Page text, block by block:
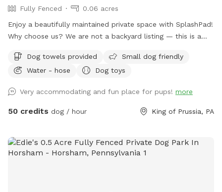
Fully Fenced
0.06 acres
Enjoy a beautifully maintained private space with SplashPad!
Why choose us? We are not a backyard listing — this is a
private experience for you and your dog. Perfect for: •
Reactive or shy dogs • Small group playdates • Active dogs
training reinforcement) **Sign-ups come with a future free
day of daycare and an Evaluation at one of our 2 premier
Dog towels provided
Small dog friendly
Water - hose
Dog toys
Very accommodating and fun place for pups! more
50 credits dog / hour King of Prussia, PA